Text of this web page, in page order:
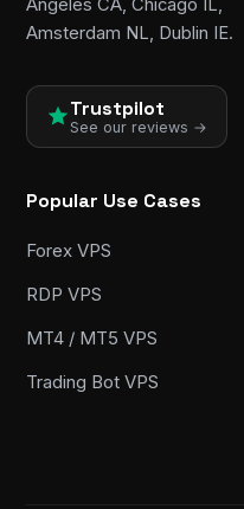
Angeles CA, Chicago IL,
Amsterdam NL, Dublin IE.
Trustpilot
See our reviews →
Popular Use Cases
Forex VPS
RDP VPS
MT4 / MT5 VPS
Trading Bot VPS